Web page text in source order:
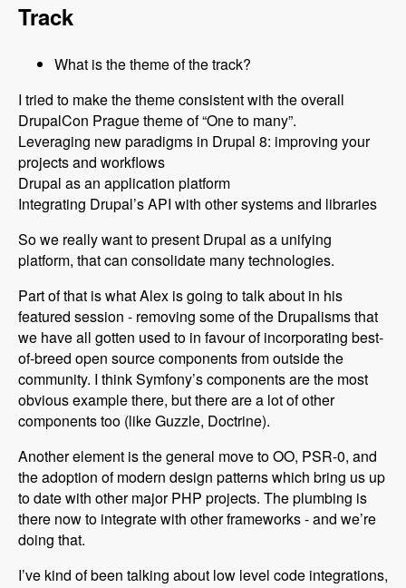
Track
What is the theme of the track?
I tried to make the theme consistent with the overall
DrupalCon Prague theme of “One to many”.
Leveraging new paradigms in Drupal 8: improving your
projects and workflows
Drupal as an application platform
Integrating Drupal’s API with other systems and libraries
So we really want to present Drupal as a unifying
platform, that can consolidate many technologies.
Part of that is what Alex is going to talk about in his
featured session - removing some of the Drupalisms that
we have all gotten used to in favour of incorporating best-
of-breed open source components from outside the
community. I think Symfony’s components are the most
obvious example there, but there are a lot of other
components too (like Guzzle, Doctrine).
Another element is the general move to OO, PSR-0, and
the adoption of modern design patterns which bring us up
to date with other major PHP projects. The plumbing is
there now to integrate with other frameworks - and we’re
doing that.
I’ve kind of been talking about low level code integrations,